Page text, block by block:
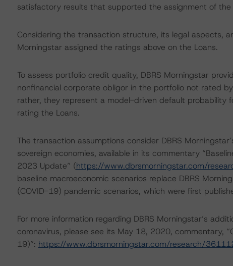
satisfactory results that supported the assignment of the
Considering the transaction structure, its legal aspects,
Morningstar assigned the ratings above on the Loans.
To assess portfolio credit quality, DBRS Morningstar
nonfinancial corporate obligor in the portfolio not rated
rather, they represent a model-driven default probability
rating the Loans.
The transaction assumptions consider DBRS
sovereign economies, available in its commentary
2023 Update” (https://www.dbrsmorningstar.com/
baseline macroeconomic scenarios replace DBRS
(COVID-19) pandemic scenarios, which were first
For more information regarding DBRS Morningstar’s
coronavirus, please see its May 18, 2020, commentary,
19)”: https://www.dbrsmorningstar.com/research/